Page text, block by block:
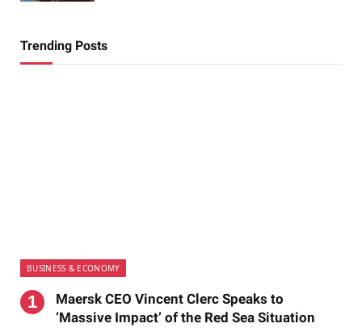
Trending Posts
BUSINESS & ECONOMY
Maersk CEO Vincent Clerc Speaks to
‘Massive Impact’ of the Red Sea Situation